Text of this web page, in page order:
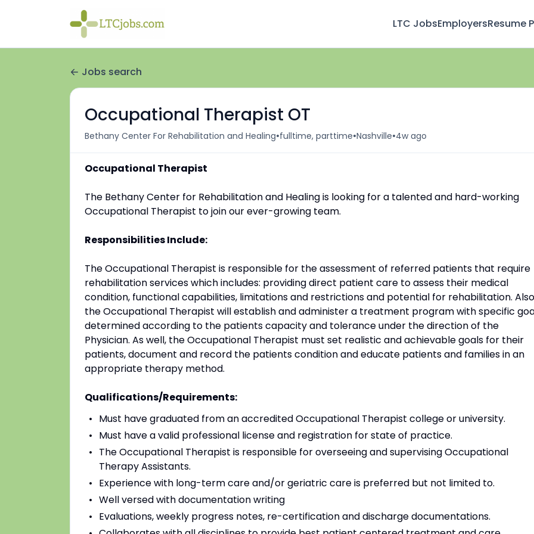
LTC JobsEmployersResume
Jobs search
Occupational Therapist OT
Bethany Center For Rehabilitation and Healing•fulltime, parttime•Nashville•4w ago
Occupational Therapist
The Bethany Center for Rehabilitation and Healing is looking for a talented and hard-working
Occupational Therapist to join our ever-growing team.
Responsibilities Include:
The Occupational Therapist is responsible for the assessment of referred patients that require
rehabilitation services which includes: providing direct patient care to assess their medical
condition, functional capabilities, limitations and restrictions and potential for rehabilitation.
the Occupational Therapist will establish and administer a treatment program with specific
determined according to the patients capacity and tolerance under the direction of the
Physician. As well, the Occupational Therapist must set realistic and achievable goals for their
patients, document and record the patients condition and educate patients and families in an
appropriate therapy method.
Qualifications/Requirements:
Must have graduated from an accredited Occupational Therapist college or university.
Must have a valid professional license and registration for state of practice.
The Occupational Therapist is responsible for overseeing and supervising Occupational
Therapy Assistants.
Experience with long-term care and/or geriatric care is preferred but not limited to.
Well versed with documentation writing
Evaluations, weekly progress notes, re-certification and discharge documentations.